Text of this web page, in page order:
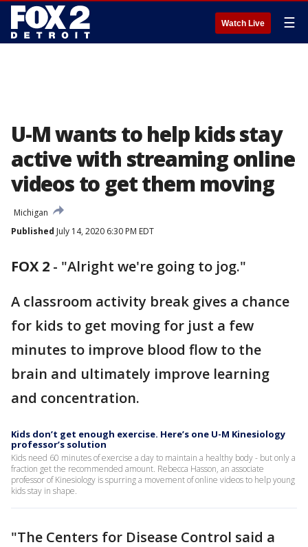
Watch Live ☰
U-M wants to help kids stay
active with streaming online
videos to get them moving
Michigan
Published July 14, 2020 6:30 PM EDT
FOX 2 - "Alright we're going to jog."
A classroom activity break gives a chance
for kids to get moving for just a few
minutes to improve blood flow to the
brain and ultimately improve learning
and concentration.
Kids don’t get enough exercise. Here’s one U-M Kinesiology
professor’s solution
Kids need 60 minutes of exercise a day to maintain a healthy body - but only a
fraction get the recommended amount. Rebecca Hasson, an associate
professor of Kinesiology is spurring a movement of online videos to help young
kids stay in shape.
"The Centers for Disease Control said a